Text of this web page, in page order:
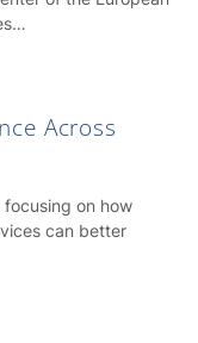
Across
focusing on how
can better